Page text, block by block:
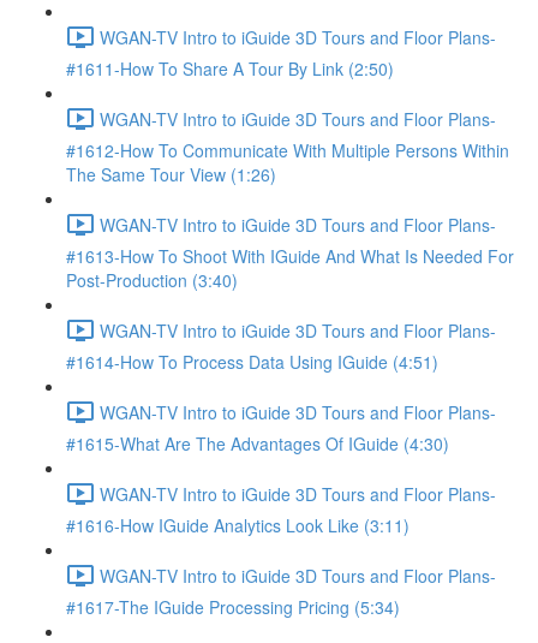
WGAN-TV Intro to iGuide 3D Tours and Floor Plans-
#1611-How To Share A Tour By Link (2:50)
WGAN-TV Intro to iGuide 3D Tours and Floor Plans-
#1612-How To Communicate With Multiple Persons Within
The Same Tour View (1:26)
WGAN-TV Intro to iGuide 3D Tours and Floor Plans-
#1613-How To Shoot With IGuide And What Is Needed For
Post-Production (3:40)
WGAN-TV Intro to iGuide 3D Tours and Floor Plans-
#1614-How To Process Data Using IGuide (4:51)
WGAN-TV Intro to iGuide 3D Tours and Floor Plans-
#1615-What Are The Advantages Of IGuide (4:30)
WGAN-TV Intro to iGuide 3D Tours and Floor Plans-
#1616-How IGuide Analytics Look Like (3:11)
WGAN-TV Intro to iGuide 3D Tours and Floor Plans-
#1617-The IGuide Processing Pricing (5:34)